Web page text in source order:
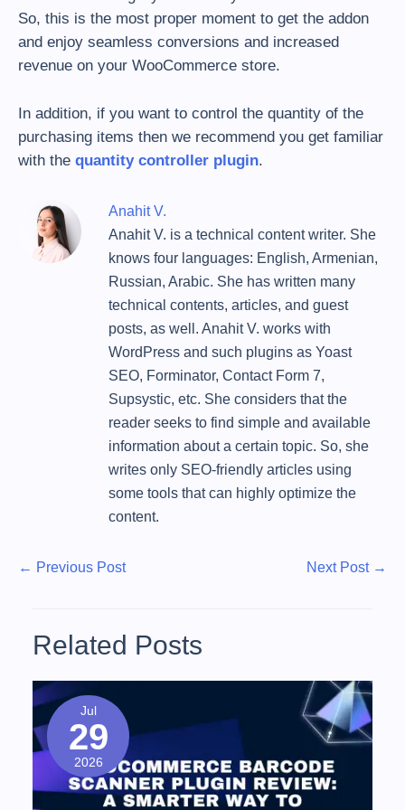
So, this is the most proper moment to get the addon
and enjoy seamless conversions and increased
revenue on your WooCommerce store.
In addition, if you want to control the quantity of the
purchasing items then we recommend you get familiar
with the quantity controller plugin.
Anahit V.
Anahit V. is a technical content writer. She
knows four languages: English, Armenian,
Russian, Arabic. She has written many
technical contents, articles, and guest
posts, as well. Anahit V. works with
WordPress and such plugins as Yoast
SEO, Forminator, Contact Form 7,
Supsystic, etc. She considers that the
reader seeks to find simple and available
information about a certain topic. So, she
writes only SEO-friendly articles using
some tools that can highly optimize the
content.
P
← P
v
o
u
s
P
Previous Post
N
o
s
t
Next Post →
Related Posts
Jul
29
2026